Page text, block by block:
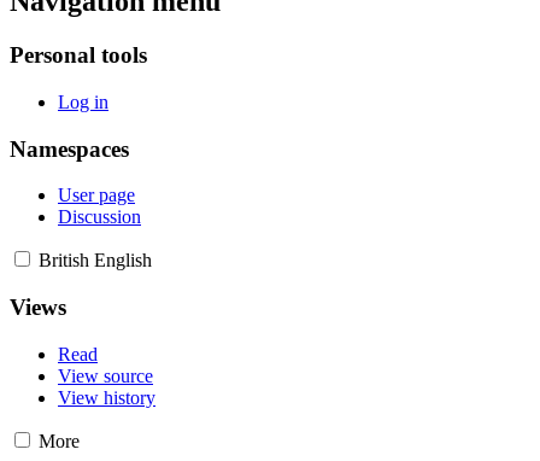
Personal tools
Log in
Namespaces
User page
Discussion
British English
Views
Read
View source
View history
More